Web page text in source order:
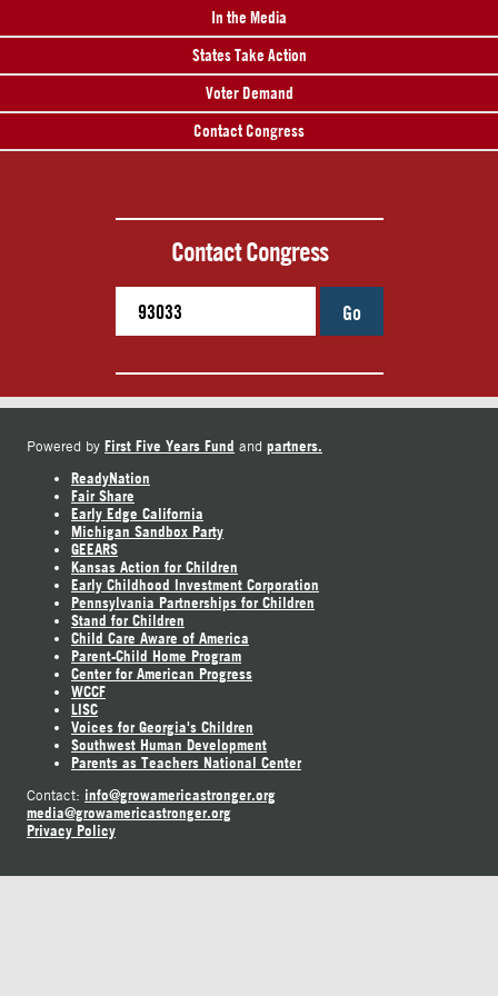
In the Media
States Take Action
Voter Demand
Contact Congress
Contact Congress
Go
Powered by First Five Years Fund and partners.
ReadyNation
Fair Share
Early Edge California
Michigan Sandbox Party
GEEARS
Kansas Action for Children
Early Childhood Investment Corporation
Pennsylvania Partnerships for Children
Stand for Children
Child Care Aware of America
Parent-Child Home Program
Center for American Progress
WCCF
LISC
Voices for Georgia's Children
Southwest Human Development
Parents as Teachers National Center
Contact: info@growamericastronger.org
media@growamericastronger.org
Privacy Policy